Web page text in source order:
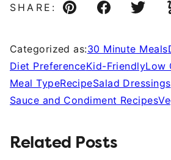
SHARE:
Pin FacebookTweet
Categorized as:30 Minute Meals
Diet PreferenceKid-FriendlyLow
Meal TypeRecipeSalad Dressings
Sauce and Condiment Recipes
Related Posts